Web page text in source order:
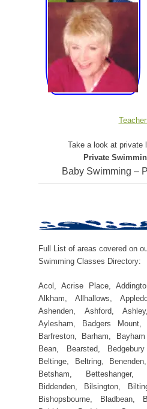
Take a look at private
Private
Baby Swimming –
Full List of areas covered on
Swimming Classes Directory:
Acol, Acrise Place,
Alkham, Allhallows,
Ashenden, Ashford,
Aylesham, Badgers Mount,
Barfreston, Barham, Bayham
Bean, Bearsted,
Beltinge, Beltring,
Betsham, Betteshanger,
Biddenden, Bilsington,
Bishopsbourne,